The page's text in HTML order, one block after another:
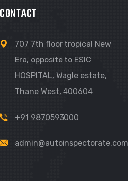
CONTACT
707 7th floor tropical New
Era, opposite to ESIC
HOSPITAL, Wagle estate,
Thane West, 400604
+91 9870593000
admin@autoinspectorate.com